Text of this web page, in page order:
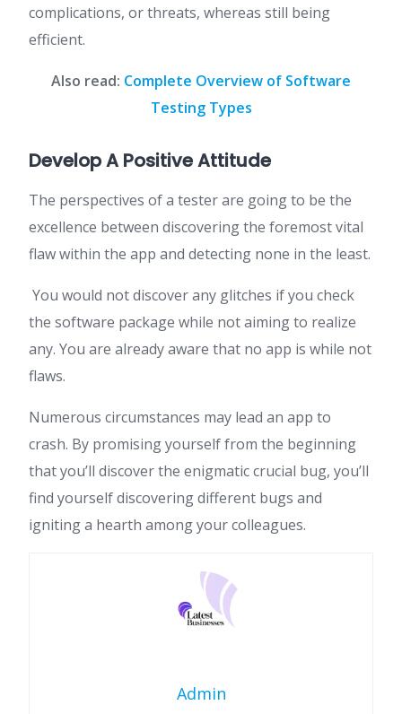
complications, or threats, whereas still being
efficient.
Also read: Complete Overview of Software
Testing Types
Develop A Positive Attitude
The perspectives of a tester are going to be the
excellence between discovering the foremost vital
flaw within the app and detecting none in the least.
You would not discover any glitches if you check
the software package while not aiming to realize
any. You are already aware that no app is while not
flaws.
Numerous circumstances may lead an app to
crash. By promising yourself from the beginning
that you’ll discover the enigmatic crucial bug, you’ll
find yourself discovering different bugs and
igniting a hearth among your colleagues.
Admin